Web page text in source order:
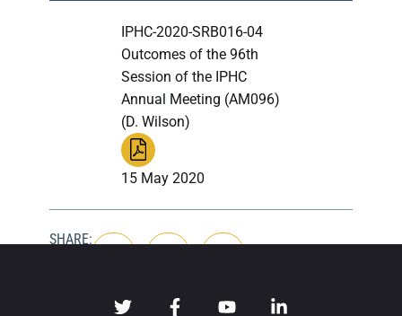
IPHC-2020-SRB016-04
Outcomes of the 96th
Session of the IPHC
Annual Meeting (AM096)
(D. Wilson)
15 May 2020
SHARE: